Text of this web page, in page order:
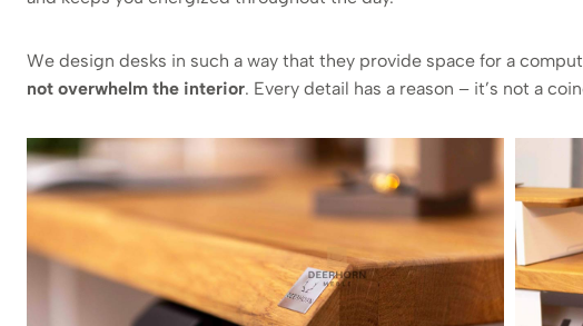
We design desks in such a way that they provide space for a
not overwhelm the interior. Every detail has a reason – it’s not a